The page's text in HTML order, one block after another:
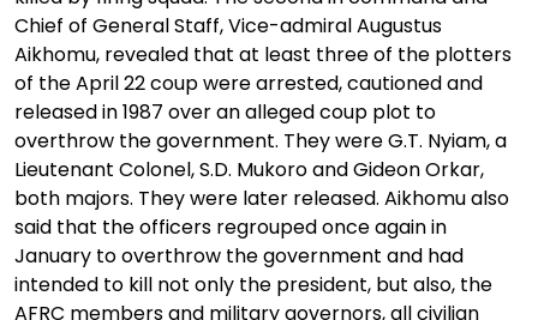
Chief of General Staff, Vice-admiral Augustus
Aikhomu, revealed that at least three of the plotters
of the April 22 coup were arrested, cautioned and
released in 1987 over an alleged coup plot to
overthrow the government. They were G.T. Nyiam, a
Lieutenant Colonel, S.D. Mukoro and Gideon Orkar,
both majors. They were later released. Aikhomu also
said that the officers regrouped once again in
January to overthrow the government and had
intended to kill not only the president, but also, the
AFRC members and military governors, all civilian